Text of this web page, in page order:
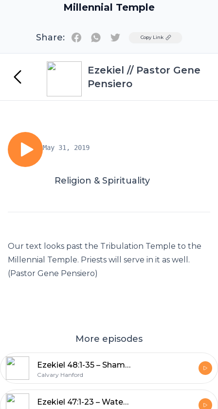
Millennial Temple
Share: TwitterCopy Link
Ezekiel // Pastor Gene
Pensiero
May 31, 2019
Religion & Spirituality
Our text looks past the Tribulation Temple to the
Millennial Temple. Priests will serve in it as well.
(Pastor Gene Pensiero)
More episodes
Ezekiel 48:1-35 – Shammah Wow!
Calvary Hanford
Ezekiel 47:1-23 – Water Lording